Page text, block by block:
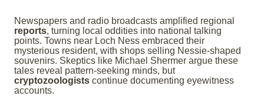
Newspapers and radio broadcasts amplified regional
reports, turning local oddities into national talking
points. Towns near Loch Ness embraced their
mysterious resident, with shops selling Nessie-shaped
souvenirs. Skeptics like Michael Shermer argue these
tales reveal pattern-seeking minds, but
cryptozoologists continue documenting eyewitness
accounts.